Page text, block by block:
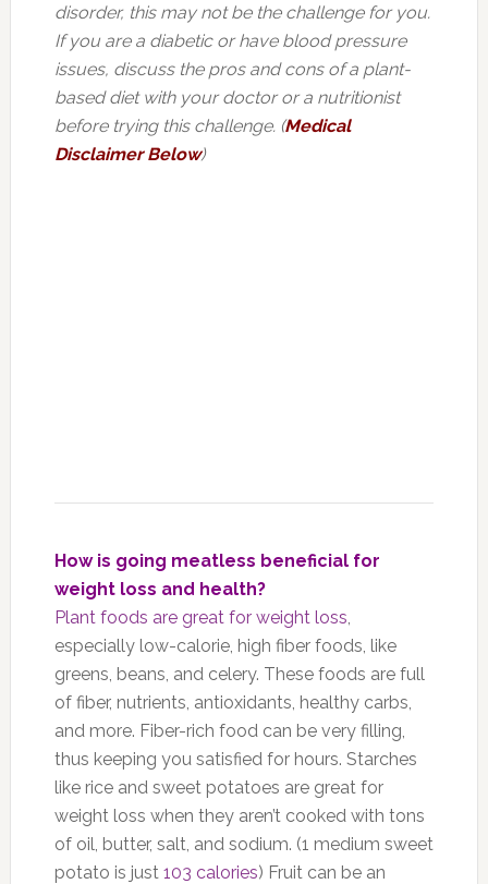
disorder, this may not be the challenge for you.
If you are a diabetic or have blood pressure
issues, discuss the pros and cons of a plant-
based diet with your doctor or a nutritionist
before trying this challenge. (Medical
Disclaimer Below)
How is going meatless beneficial for
weight loss and health?
Plant foods are great for weight loss,
especially low-calorie, high fiber foods, like
greens, beans, and celery. These foods are full
of fiber, nutrients, antioxidants, healthy carbs,
and more. Fiber-rich food can be very filling,
thus keeping you satisfied for hours. Starches
like rice and sweet potatoes are great for
weight loss when they aren’t cooked with tons
of oil, butter, salt, and sodium. (1 medium sweet
potato is just 103 calories) Fruit can be an